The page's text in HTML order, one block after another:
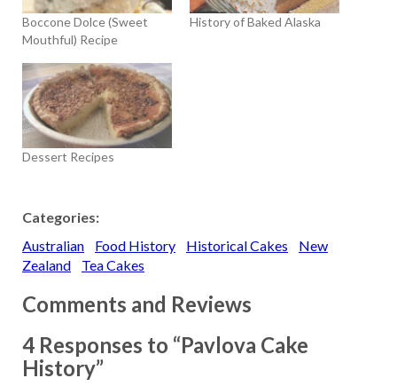
Boccone Dolce (Sweet
Mouthful) Recipe
History of Baked Alaska
Dessert Recipes
Categories:
Australian
Food History Historical Cakes
New
Zealand
Tea Cakes
Comments and Reviews
4 Responses to “Pavlova Cake
History”